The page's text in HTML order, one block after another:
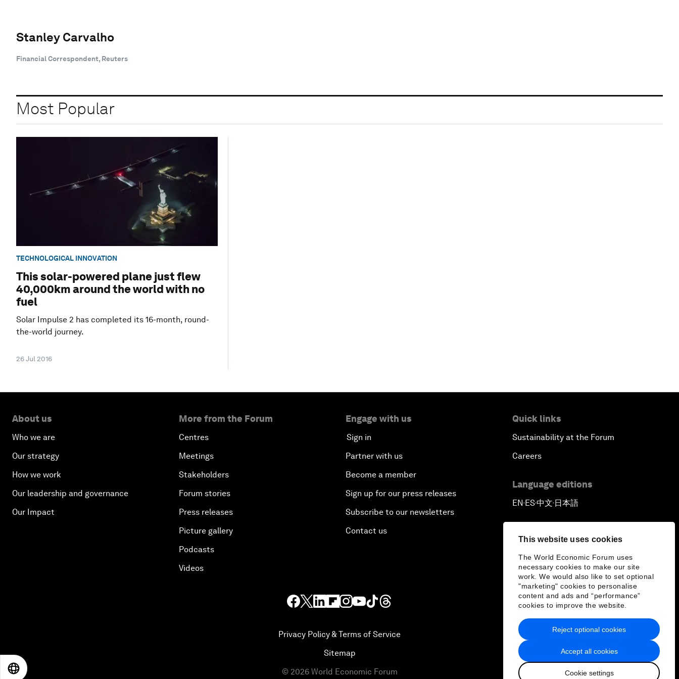
This website uses cookies
The World Economic Forum uses
necessary cookies to make our site
work. We would also like to set optional
"marketing" cookies to personalise
content and ads and “performance”
cookies to improve the website.
Accept all cookies
Cookie settings
Reject optional cookies
Stanley Carvalho
Financial Correspondent, Reuters
Most Popular
TECHNOLOGICAL INNOVATION
This solar-powered plane just flew
40,000km around the world with no
fuel
Solar Impulse 2 has completed its 16-month, round-
the-world journey.
26 Jul 2016
About us
Who we are
Our strategy
How we work
Our leadership and governance
Our Impact
More from the Forum
Centres
Meetings
Stakeholders
Forum stories
Press releases
Picture gallery
Podcasts
Videos
Engage with us
Sign in
Partner with us
Become a member
Sign up for our press releases
Subscribe to our newsletters
Contact us
Quick links
Sustainability at the Forum
Careers
Language editions
EN ▪ ES▪中文▪ 日本語
Privacy Policy & Terms of Service
Sitemap
© 2026 World Economic Forum